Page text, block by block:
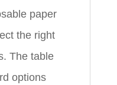
paper
the right
The table
options